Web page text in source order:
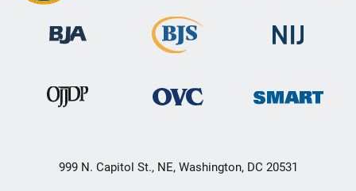
999 N. Capitol St., NE, Washington, DC 20531